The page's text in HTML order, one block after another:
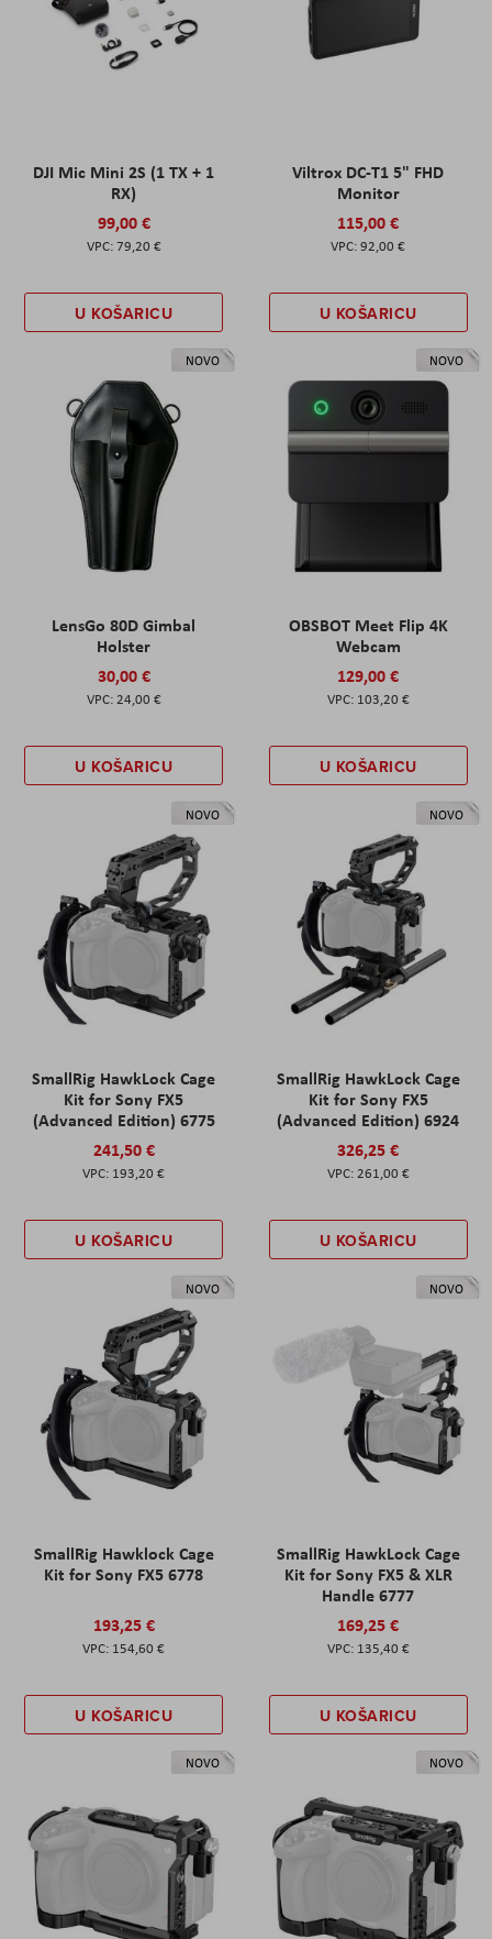
DJI Mic Mini 2S (1 TX + 1
RX)
99,00 €
79,20 €
U KOŠARICU
Viltrox DC-T1 5" FHD
Monitor
115,00 €
92,00 €
U KOŠARICU
NOVO
LensGo 80D Gimbal
Holster
30,00 €
24,00 €
U KOŠARICU
NOVO
OBSBOT Meet Flip 4K
Webcam
129,00 €
103,20 €
U KOŠARICU
NOVO
SmallRig HawkLock Cage
Kit for Sony FX5
(Advanced Edition) 6775
241,50 €
193,20 €
U KOŠARICU
NOVO
SmallRig HawkLock Cage
Kit for Sony FX5
(Advanced Edition) 6924
326,25 €
261,00 €
U KOŠARICU
NOVO
SmallRig Hawklock Cage
Kit for Sony FX5 6778
193,25 €
154,60 €
U KOŠARICU
NOVO
SmallRig HawkLock Cage
Kit for Sony FX5 & XLR
Handle 6777
169,25 €
135,40 €
U KOŠARICU
NOVO NOVO